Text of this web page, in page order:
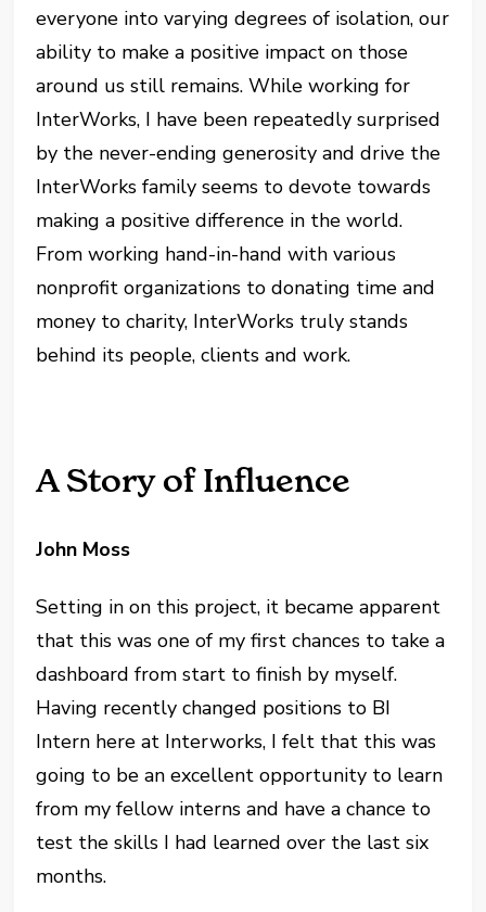
everyone into varying degrees of isolation, our
ability to make a positive impact on those
around us still remains. While working for
InterWorks, I have been repeatedly surprised
by the never-ending generosity and drive the
InterWorks family seems to devote towards
making a positive difference in the world.
From working hand-in-hand with various
nonprofit organizations to donating time and
money to charity, InterWorks truly stands
behind its people, clients and work.
A Story of Influence
John Moss
Setting in on this project, it became apparent
that this was one of my first chances to take a
dashboard from start to finish by myself.
Having recently changed positions to BI
Intern here at Interworks, I felt that this was
going to be an excellent opportunity to learn
from my fellow interns and have a chance to
test the skills I had learned over the last six
months.